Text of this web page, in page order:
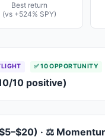
Best return
(vs +524% SPY)
✅ 10 OPPORTUNITY
10 positive)
· ⚖️